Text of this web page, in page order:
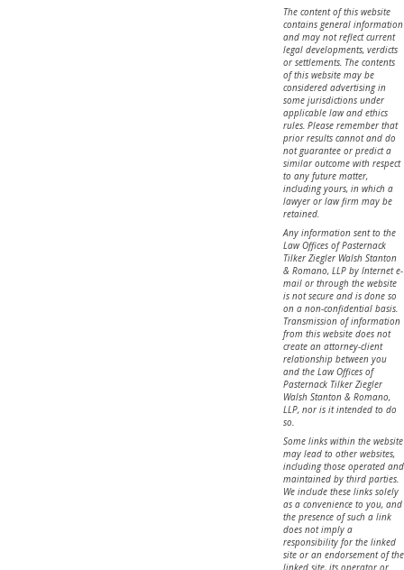
The content of this website
contains general information
and may not reflect current
legal developments, verdicts
or settlements. The contents
of this website may be
considered advertising in
some jurisdictions under
applicable law and ethics
rules. Please remember that
prior results cannot and do
not guarantee or predict a
similar outcome with respect
to any future matter,
including yours, in which a
lawyer or law firm may be
retained.
Any information sent to the
Law Offices of Pasternack
Tilker Ziegler Walsh Stanton
& Romano, LLP by Internet e-
mail or through the website
is not secure and is done so
on a non-confidential basis.
Transmission of information
from this website does not
create an attorney-client
relationship between you
and the Law Offices of
Pasternack Tilker Ziegler
Walsh Stanton & Romano,
LLP, nor is it intended to do
so.
Some links within the website
may lead to other websites,
including those operated and
maintained by third parties.
We include these links solely
as a convenience to you, and
the presence of such a link
does not imply a
responsibility for the linked
site or an endorsement of the